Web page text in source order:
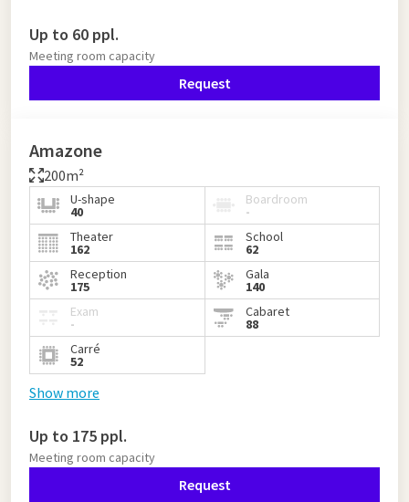
Up to 60 ppl.
Meeting room capacity
Request
Amazone
200m²
U-shape
40
Boardroom
-
Theater
162
School
62
Reception
175
Gala
140
Exam
-
Cabaret
88
Carré
52
Show more
Up to 175 ppl.
Meeting room capacity
Request